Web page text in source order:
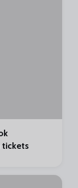
tickets